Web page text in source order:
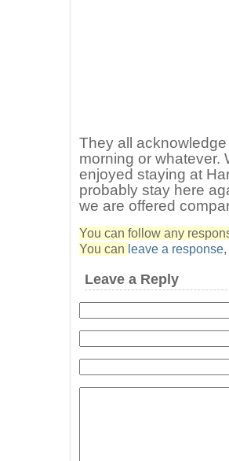
They all
morning or whatever.
enjoyed staying at
probably stay here
we are offered
You can follow any
You can leave a response,
Leave a Reply